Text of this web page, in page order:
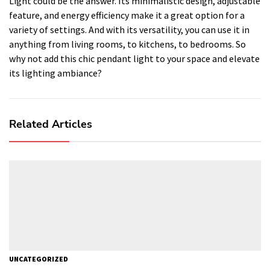
feature, and energy efficiency make it a great option for a
variety of settings. And with its versatility, you can use it in
anything from living rooms, to kitchens, to bedrooms. So
why not add this chic pendant light to your space and elevate
its lighting ambiance?
Related Articles
UNCATEGORIZED